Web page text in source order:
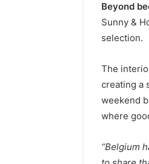
Beyond
Sunny &
selection.
The
creating a
weekend
where
“Belgium